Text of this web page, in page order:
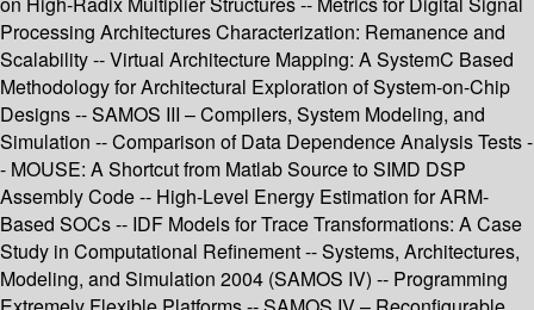
Processing Architectures Characterization: Remanence and
Scalability -- Virtual Architecture Mapping: A SystemC Based
Methodology for Architectural Exploration of System-on-Chip
Designs -- SAMOS III – Compilers, System Modeling, and
Simulation -- Comparison of Data Dependence Analysis Tests -
- MOUSE: A Shortcut from Matlab Source to SIMD DSP
Assembly Code -- High-Level Energy Estimation for ARM-
Based SOCs -- IDF Models for Trace Transformations: A Case
Study in Computational Refinement -- Systems, Architectures,
Modeling, and Simulation 2004 (SAMOS IV) -- Programming